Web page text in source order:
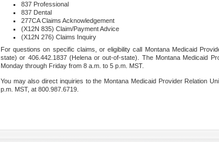
837 Professional
837 Dental
277CA Claims Acknowledgement
(X12N 835) Claim/Payment Advice
(X12N 276) Claims Inquiry
For questions on specific claims, or eligibility call Montana Medicaid
state) or 406.442.1837 (Helena or out-of-state). The Montana Medicaid
Monday through Friday from 8 a.m. to 5 p.m. MST.
You may also direct inquiries to the Montana Medicaid Provider Relation
p.m. MST, at 800.987.6719.